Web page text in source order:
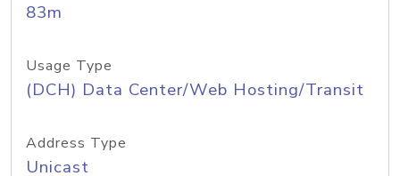
83m
Usage Type
(DCH) Data Center/Web Hosting/Transit
Address Type
Unicast